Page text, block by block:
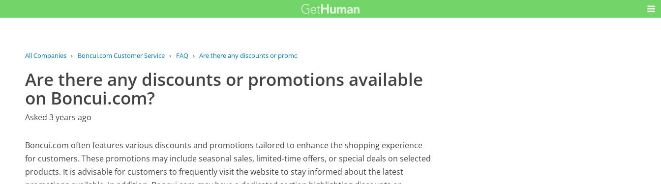
All Companies › Boncui.com Customer Service › FAQ › Are there any discounts or promotions...
Are there any discounts or promotions available
on Boncui.com?
Asked 3 years ago
Boncui.com often features various discounts and promotions tailored to enhance the shopping experience
for customers. These promotions may include seasonal sales, limited-time offers, or special deals on selected
products. It is advisable for customers to frequently visit the website to stay informed about the latest